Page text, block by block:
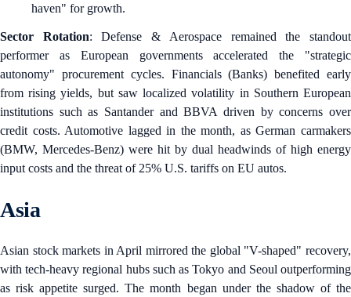
haven" for growth.
Sector Rotation: Defense & Aerospace remained the standout
performer as European governments accelerated the "strategic
autonomy" procurement cycles. Financials (Banks) benefited early
from rising yields, but saw localized volatility in Southern European
institutions such as Santander and BBVA driven by concerns over
credit costs. Automotive lagged in the month, as German carmakers
(BMW, Mercedes-Benz) were hit by dual headwinds of high energy
input costs and the threat of 25% U.S. tariffs on EU autos.
Asia
Asian stock markets in April mirrored the global "V-shaped" recovery,
with tech-heavy regional hubs such as Tokyo and Seoul outperforming
as risk appetite surged. The month began under the shadow of the